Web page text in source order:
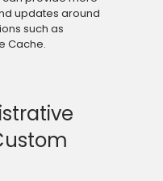
updates around
such as
Cache.